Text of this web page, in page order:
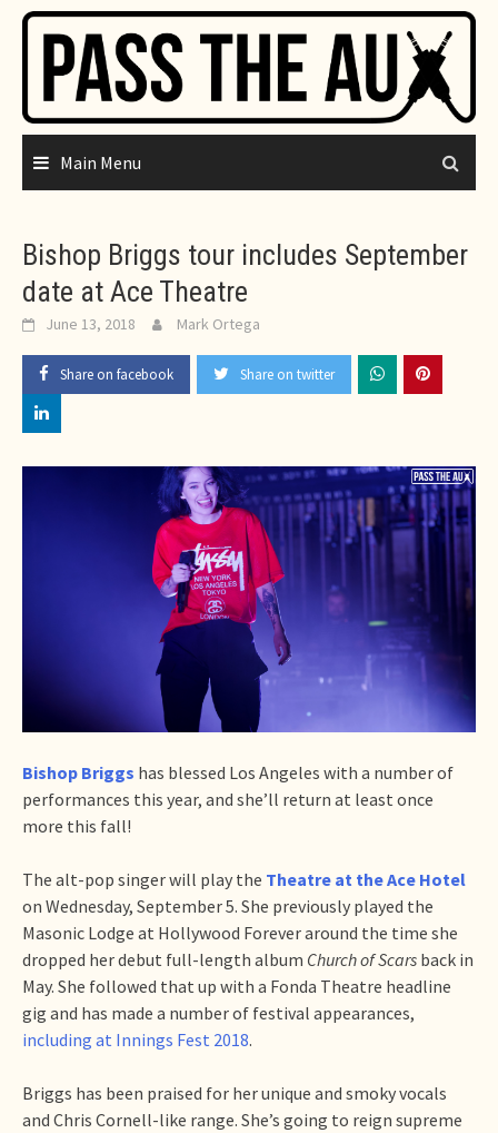
Skip
content
Main Menu
Bishop Briggs tour includes September
date at Ace Theatre
June 13, 2018 Mark Ortega
Share on facebook Share on twitter
Bishop Briggs has blessed Los Angeles with a number of
performances this year, and she’ll return at least once
more this fall!
The alt-pop singer will play the Theatre at the Ace Hotel
on Wednesday, September 5. She previously played the
Masonic Lodge at Hollywood Forever around the time she
dropped her debut full-length album Church of Scars back in
May. She followed that up with a Fonda Theatre headline
gig and has made a number of festival appearances,
including at Innings Fest 2018.
Briggs has been praised for her unique and smoky vocals
and Chris Cornell-like range. She’s going to reign supreme